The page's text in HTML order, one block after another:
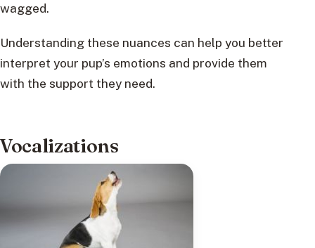
wagged.
Understanding these nuances can help you better
interpret your pup’s emotions and provide them
with the support they need.
Vocalizations